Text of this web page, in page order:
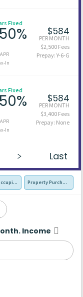
Fixed
APR
In
$584
PER MONTH
$2,500 Fees
Prepay: Y-6-G
Fixed
APR
In
$584
PER MONTH
$3,400 Fees
Prepay: None
Last
- Primary Resident
Property Purchase
Income